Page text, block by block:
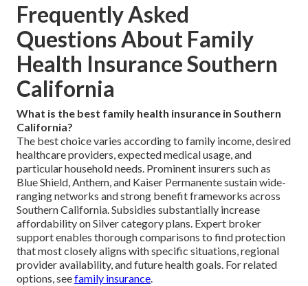
Frequently Asked
Questions About Family
Health Insurance Southern
California
What is the best family health insurance in Southern
California?
The best choice varies according to family income, desired
healthcare providers, expected medical usage, and
particular household needs. Prominent insurers such as
Blue Shield, Anthem, and Kaiser Permanente sustain wide-
ranging networks and strong benefit frameworks across
Southern California. Subsidies substantially increase
affordability on Silver category plans. Expert broker
support enables thorough comparisons to find protection
that most closely aligns with specific situations, regional
provider availability, and future health goals. For related
options, seefamily insurance.